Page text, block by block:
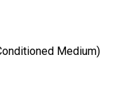
Medium)